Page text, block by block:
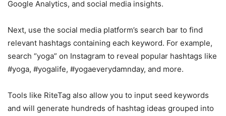
Google Analytics, and social media insights.
Next, use the social media platform’s search bar to find
relevant hashtags containing each keyword. For example,
search “yoga” on Instagram to reveal popular hashtags like
#yoga, #yogalife, #yogaeverydamnday, and more.
Tools like RiteTag also allow you to input seed keywords
and will generate hundreds of hashtag ideas grouped into